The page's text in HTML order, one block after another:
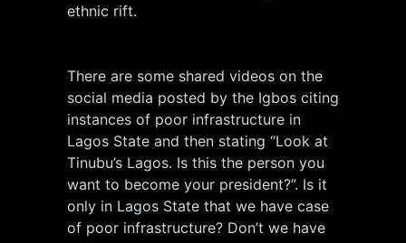
ethnic rift.
There are some shared videos on the
social media posted by the Igbos citing
instances of poor infrastructure in
Lagos State and then stating “Look at
Tinubu’s Lagos. Is this the person you
want to become your president?”. Is it
only in Lagos State that we have case
of poor infrastructure? Don’t we have